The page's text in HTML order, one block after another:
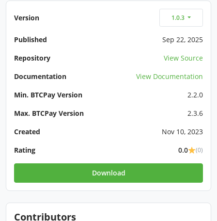
Version 1.0.3
Published
Sep 22, 2025
Repository
View Source
Documentation
View Documentation
Min. BTCPay Version
2.2.0
Max. BTCPay Version
2.3.6
Created
Nov 10, 2023
Rating
0.0 (0)
Download
Contributors